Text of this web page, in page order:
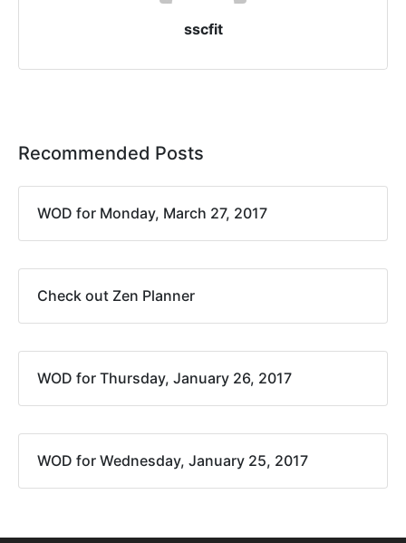
sscfit
Recommended Posts
WOD for Monday, March 27, 2017
Check out Zen Planner
WOD for Thursday, January 26, 2017
WOD for Wednesday, January 25, 2017